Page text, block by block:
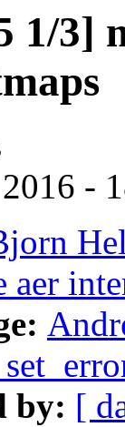
1/3]
-
aer
by: [